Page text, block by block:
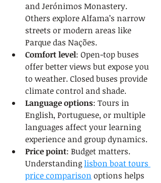
and Jerónimos Monastery.
Others explore Alfama’s narrow
streets or modern areas like
Parque das Nações.
Comfort level: Open-top buses
offer better views but expose you
to weather. Closed buses provide
climate control and shade.
Language options: Tours in
English, Portuguese, or multiple
languages affect your learning
experience and group dynamics.
Price point: Budget matters.
Understanding lisbon boat tours
price comparison options helps